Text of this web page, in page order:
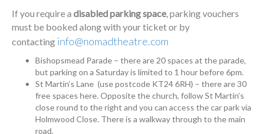
If you require a disabled parking space, parking vouchers
must be booked along with your ticket or by
contacting info@nomadtheatre.com
Bishopsmead Parade – there are 20 spaces at the parade,
but parking on a Saturday is limited to 1 hour before 6pm.
St Martin’s Lane (use postcode KT24 6RH) – there are 30
free spaces here. Opposite the church, follow St Martin’s
close round to the right and you can access the car park via
Holmwood Close. There is a walkway through to the main
road.